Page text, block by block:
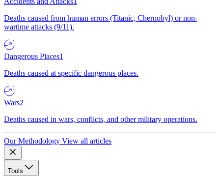
Deaths caused from human errors (Titanic, Chernobyl) or non-
wartime attacks (9/11).
Dangerous Places1
Deaths caused at specific dangerous places.
Wars2
Deaths caused in wars, conflicts, and other military operations.
Our Methodology View all articles
Tools